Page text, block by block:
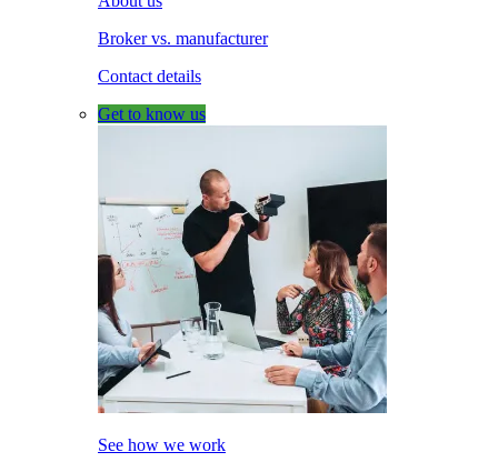
Broker vs. manufacturer
Contact details
Get to know us
See how we work